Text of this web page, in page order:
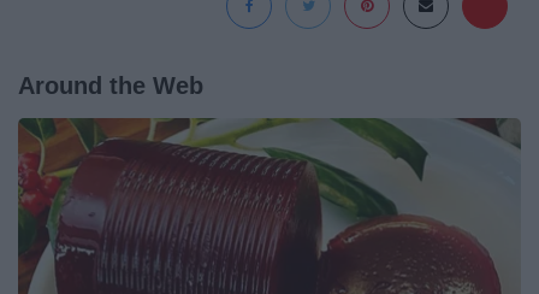
Around the Web